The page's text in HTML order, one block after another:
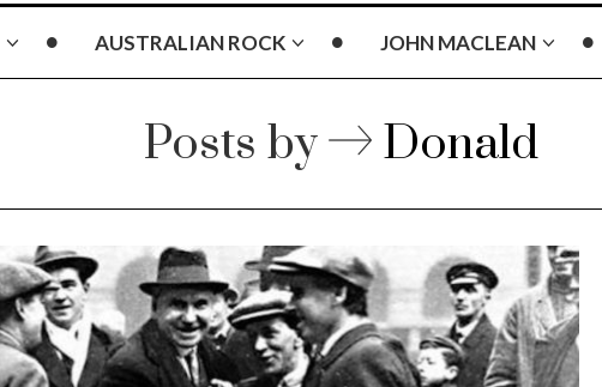
AUSTRALIAN ROCK JOHN MACLEAN
Posts by Donald